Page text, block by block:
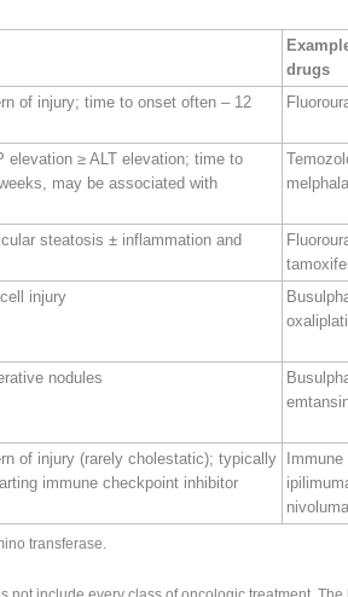
drugs
of injury; time to onset often – 12
elevation ≥ ALT elevation; time to
may be associated with
steatosis ± inflammation and
injury
nodules
of injury (rarely cholestatic); typically
immune checkpoint inhibitor
Immune
transferase.